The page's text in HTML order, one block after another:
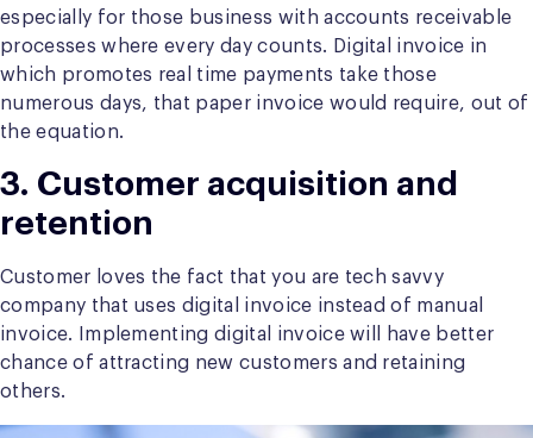
especially for those business with accounts receivable
processes where every day counts. Digital invoice in
which promotes real time payments take those
numerous days, that paper invoice would require, out of
the equation.
3. Customer acquisition and
retention
Customer loves the fact that you are tech savvy
company that uses digital invoice instead of manual
invoice. Implementing digital invoice will have better
chance of attracting new customers and retaining
others.